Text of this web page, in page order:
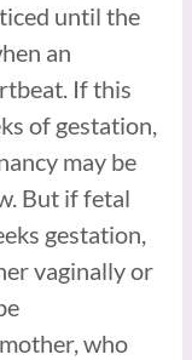
until the
an
If this
of gestation,
may be
But if fetal
gestation,
vaginally or
who